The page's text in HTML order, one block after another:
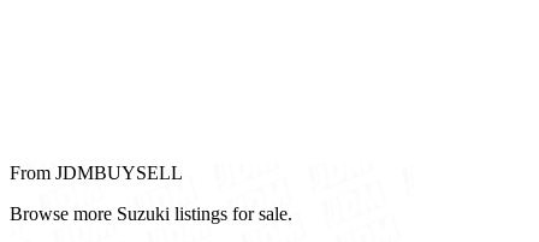
From JDMBUYSELL
Browse more Suzuki listings for sale.